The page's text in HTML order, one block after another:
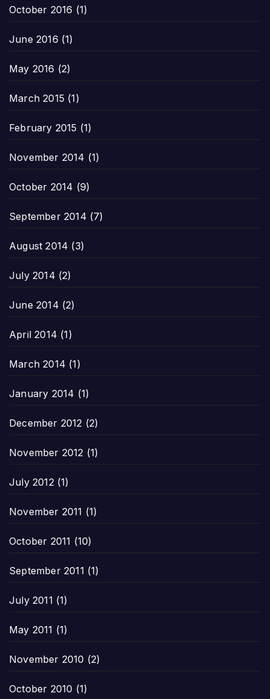
October 2016 (1)
June 2016 (1)
May 2016 (2)
March 2015 (1)
February 2015 (1)
November 2014 (1)
October 2014 (9)
September 2014 (7)
August 2014 (3)
July 2014 (2)
June 2014 (2)
April 2014 (1)
March 2014 (1)
January 2014 (1)
December 2012 (2)
November 2012 (1)
July 2012(1)
November 2011 (1)
October 2011 (10)
September 2011 (1)
July 2011 (1)
May 2011 (1)
November 2010 (2)
October 2010 (1)